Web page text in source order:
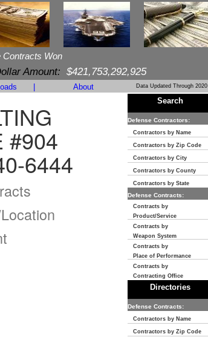
Contracts Won
Amount: $421,753,292,925
About Data Updated Through 2020
#904
6444
Search
Defense Contractors:
Contractors by Name
Contractors by Zip Code
Contractors by City
Contractors by County
Contractors by State
Defense Contracts:
Contracts by
Product/Service
Contracts by
Weapon System
Contracts by
Place of Performance
Contracts by
Contracting Office
Directories
Defense Contracts:
Contractors by Name
Contractors by Zip Code